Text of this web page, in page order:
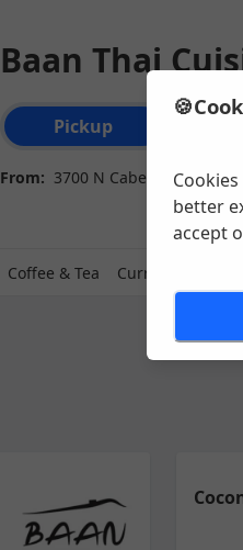
Baan Thai
Order type selection
Pickup
From: 3700 N Cabelas Blvd,
Coffee & Tea Curries
🍪
better
accept